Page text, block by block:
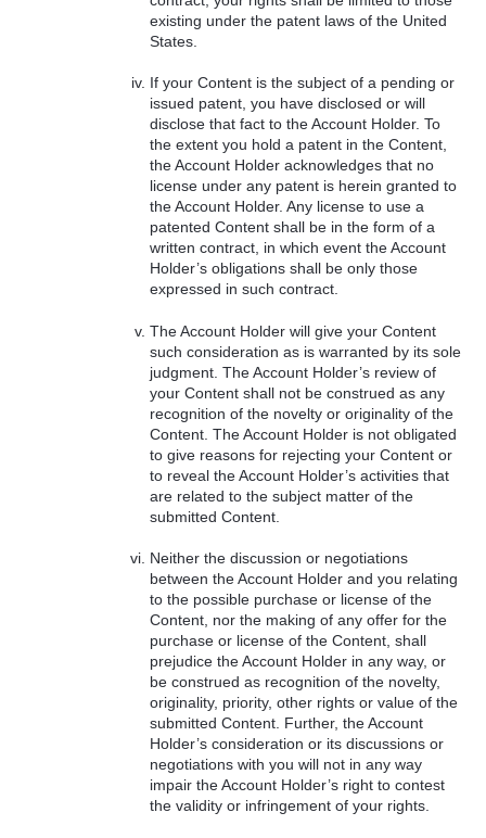
existing under the patent laws of the United
States.
If your Content is the subject of a pending or
issued patent, you have disclosed or will
disclose that fact to the Account Holder. To
the extent you hold a patent in the Content,
the Account Holder acknowledges that no
license under any patent is herein granted to
the Account Holder. Any license to use a
patented Content shall be in the form of a
written contract, in which event the Account
Holder’s obligations shall be only those
expressed in such contract.
The Account Holder will give your Content
such consideration as is warranted by its sole
judgment. The Account Holder’s review of
your Content shall not be construed as any
recognition of the novelty or originality of the
Content. The Account Holder is not obligated
to give reasons for rejecting your Content or
to reveal the Account Holder’s activities that
are related to the subject matter of the
submitted Content.
Neither the discussion or negotiations
between the Account Holder and you relating
to the possible purchase or license of the
Content, nor the making of any offer for the
purchase or license of the Content, shall
prejudice the Account Holder in any way, or
be construed as recognition of the novelty,
originality, priority, other rights or value of the
submitted Content. Further, the Account
Holder’s consideration or its discussions or
negotiations with you will not in any way
impair the Account Holder’s right to contest
the validity or infringement of your rights.